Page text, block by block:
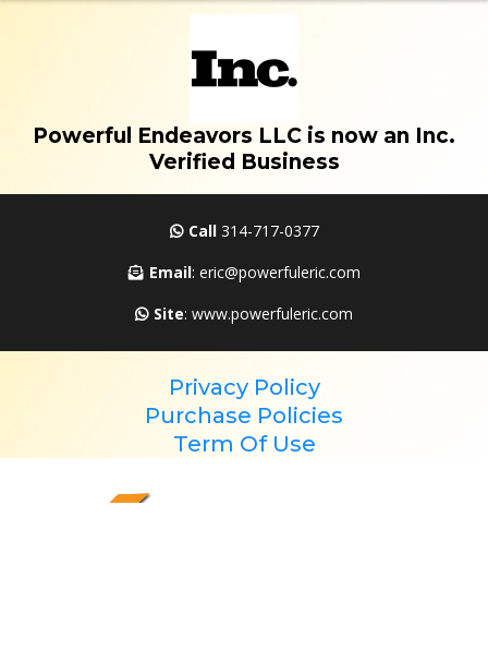
Powerful Endeavors LLC is now an Inc.
Verified Business
Call314-717-0377
Email: eric@powerfuleric.com
Site: www.powerfuleric.com
Privacy Policy
Purchase Policies
Term Of Use